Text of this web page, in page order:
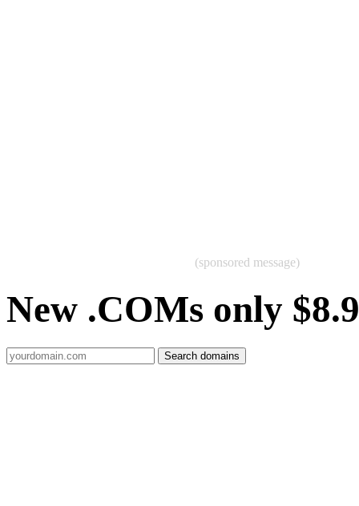
(sponsored message)
New .COMs only